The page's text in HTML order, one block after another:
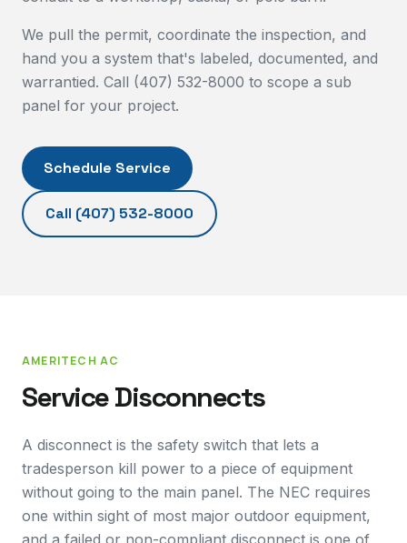
We pull the permit, coordinate the inspection, and
hand you a system that's labeled, documented, and
warrantied. Call (407) 532-8000 to scope a sub
panel for your project.
Schedule Service
Call (407) 532-8000
AMERITECH AC
Service Disconnects
A disconnect is the safety switch that lets a
tradesperson kill power to a piece of equipment
without going to the main panel. The NEC requires
one within sight of most major outdoor equipment,
and a failed or non-compliant disconnect is one of